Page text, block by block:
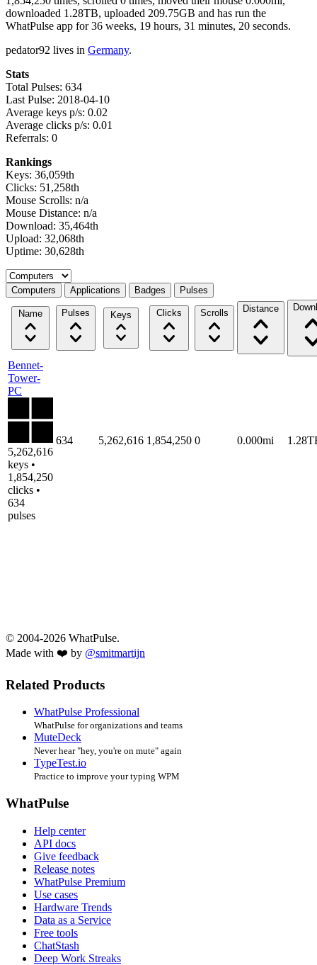
downloaded 1.28TB, uploaded 209.75GB and has run the
WhatPulse app for 36 weeks, 19 hours, 31 minutes, 20 seconds.
pedator92 lives in Germany.
Stats
Total Pulses: 634
Last Pulse: 2018-04-10
Average keys p/s: 0.02
Average clicks p/s: 0.01
Referrals: 0
Rankings
Keys: 36,059th
Clicks: 51,258th
Mouse Scrolls: n/a
Mouse Distance: n/a
Download: 35,464th
Upload: 32,068th
Uptime: 30,628th
Select a tab
Computers Applications Badges Pulses
Name Pulses Keys Clicks Scrolls Distance
Bennet-
Tower-
PC
5,262,616
keys •
1,854,250
clicks •
634
pulses
634 5,262,616 1,854,250 0 0.000mi
© 2004-2026 WhatPulse.
Made with ❤️ by @smitmartijn
Related Products
WhatPulse Professional
WhatPulse for organizations and teams
MuteDeck
Never hear "hey, you're on mute" again
TypeTest.io
Practice to improve your typing WPM
WhatPulse
Help center
API docs
Give feedback
Release notes
WhatPulse Premium
Use cases
Hardware Trends
Data as a Service
Free tools
ChatStash
Deep Work Streaks